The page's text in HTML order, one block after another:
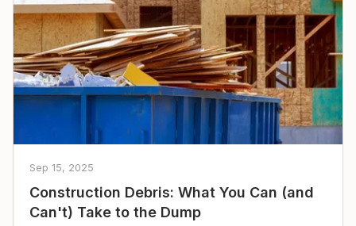
Sep 15, 2025
Construction Debris: What You Can (and
Can't) Take to the Dump